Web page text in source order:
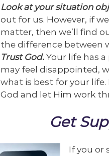
Look at your situation
out for us. However, if
matter, then we’ll find
the difference between
Trust God. Your life has
may feel disappointed,
what is best for your
God and let Him work
Get
If you or